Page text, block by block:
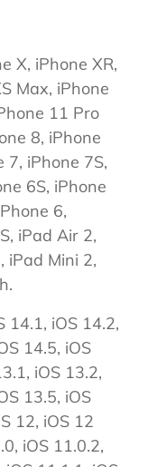
X, iPhone XR,
Max, iPhone
11 Pro
8, iPhone
7, iPhone 7S,
6S, iPhone
6,
iPad Air 2,
iPad Mini 2,
14.1, iOS 14.2,
14.5, iOS
iOS 13.2,
13.5, iOS
12, iOS 12
iOS 11.0.2,